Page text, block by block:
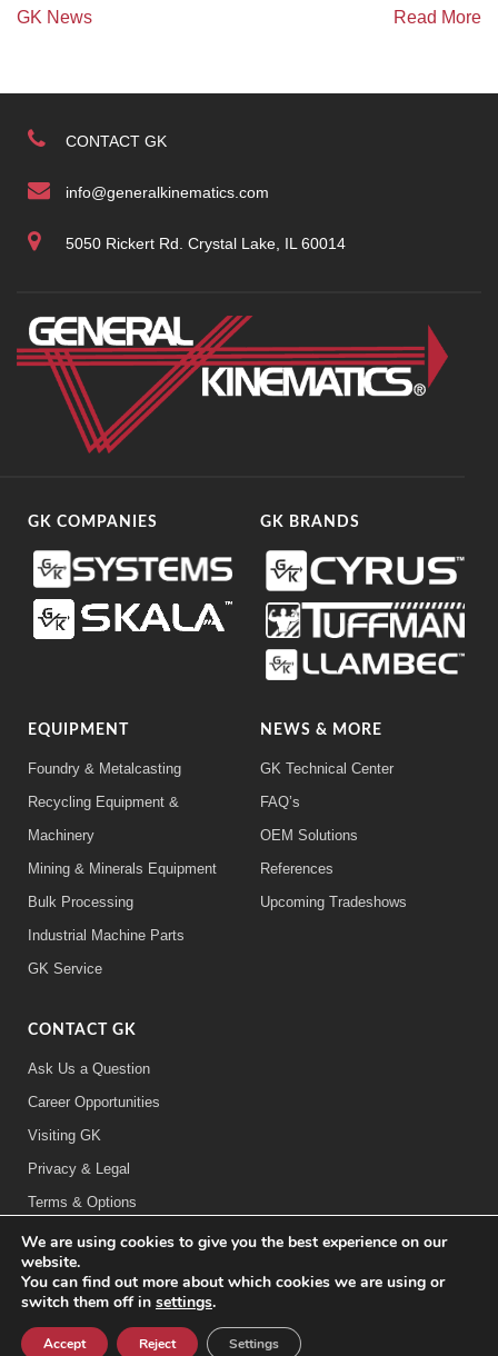
GK News
Read More
CONTACT GK
info@generalkinematics.com
5050 Rickert Rd. Crystal Lake, IL 60014
GK COMPANIES GK BRANDS
EQUIPMENT
Foundry & Metalcasting
Recycling Equipment &
Machinery
Mining & Minerals Equipment
Bulk Processing
Industrial Machine Parts
GK Service
NEWS & MORE
GK Technical Center
FAQ’s
OEM Solutions
References
Upcoming Tradeshows
CONTACT GK
Ask Us a Question
Career Opportunities
Visiting GK
Privacy & Legal
Terms & Options
FOLLOW US:
©2026 General Kinematics Corporation
Careers at GK
Sitemap Privacy & Legal Information
We are using cookies to give you the best experience on our
website.
You can find out more about which cookies we are using or
switch them off in settings.
Accept Reject Settings